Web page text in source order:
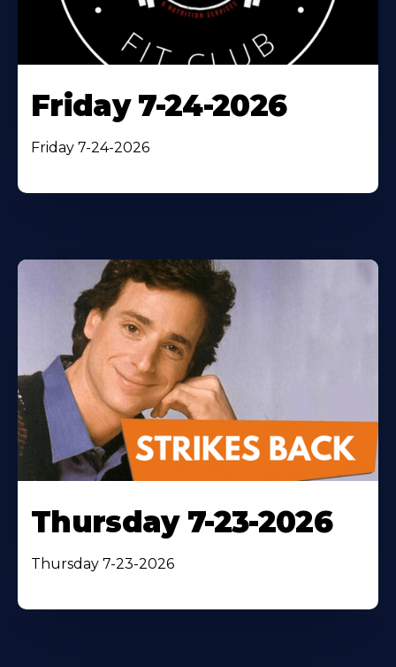
Friday 7-24-2026
Friday 7-24-2026
Thursday 7-23-2026
Thursday 7-23-2026